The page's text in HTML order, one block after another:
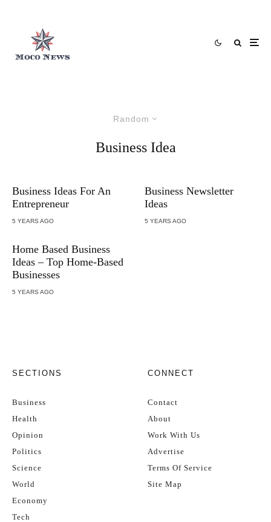
Random
Business Idea
Business Ideas For An
Entrepreneur
5 YEARS AGO
Home Based Business
Ideas – Top Home-Based
Businesses
5 YEARS AGO
Business Newsletter
Ideas
5 YEARS AGO
SECTIONS
Business
Health
Opinion
Politics
Science
World
Economy
Tech
CONNECT
Contact
About
Work With Us
Advertise
Terms Of Service
Site Map